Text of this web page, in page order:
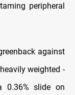
peripheral
against
weighted -
0.36% slide on